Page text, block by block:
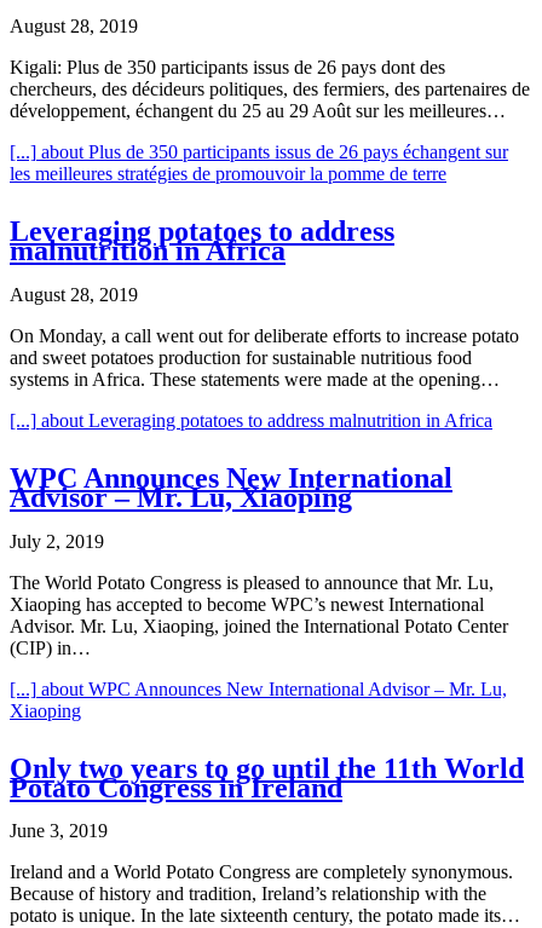
August 28, 2019
Kigali: Plus de 350 participants issus de 26 pays dont des
chercheurs, des décideurs politiques, des fermiers, des partenaires de
développement, échangent du 25 au 29 Août sur les meilleures…
[...] about Plus de 350 participants issus de 26 pays échangent sur
les meilleures stratégies de promouvoir la pomme de terre
Leveraging potatoes to address
malnutrition in Africa
August 28, 2019
On Monday, a call went out for deliberate efforts to increase potato
and sweet potatoes production for sustainable nutritious food
systems in Africa. These statements were made at the opening…
[...] about Leveraging potatoes to address malnutrition in Africa
WPC Announces New International
Advisor – Mr. Lu, Xiaoping
July 2, 2019
The World Potato Congress is pleased to announce that Mr. Lu,
Xiaoping has accepted to become WPC’s newest International
Advisor. Mr. Lu, Xiaoping, joined the International Potato Center
(CIP) in…
[...] about WPC Announces New International Advisor – Mr. Lu,
Xiaoping
Only two years to go until the 11th World
Potato Congress in Ireland
June 3, 2019
Ireland and a World Potato Congress are completely synonymous.
Because of history and tradition, Ireland’s relationship with the
potato is unique. In the late sixteenth century, the potato made its…